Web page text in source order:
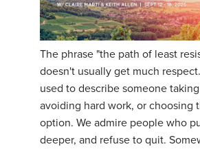
THAILAND 2027
THAILAND II 2027
GIFT CERTS
YOGA STYLES DEFINED
The phrase "the path of least
doesn't usually get much
used to describe someone
avoiding hard work, or choosing
option. We admire people who
deeper, and refuse to quit.